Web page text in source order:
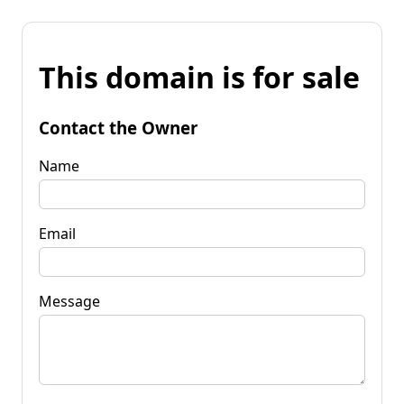
This domain is for sale
Contact the Owner
Name
Email
Message